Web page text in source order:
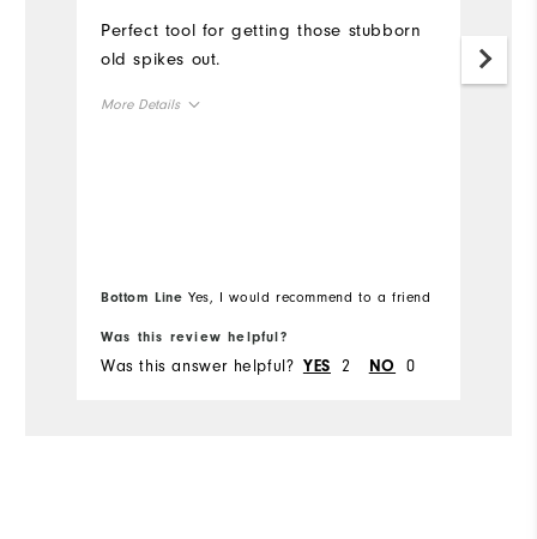
Perfect tool for getting those stubborn
old spikes out.
More Details
Bottom Line Yes, I would recommend to a friend
Was this review helpful?
Was this answer helpful? YES 2 NO 0